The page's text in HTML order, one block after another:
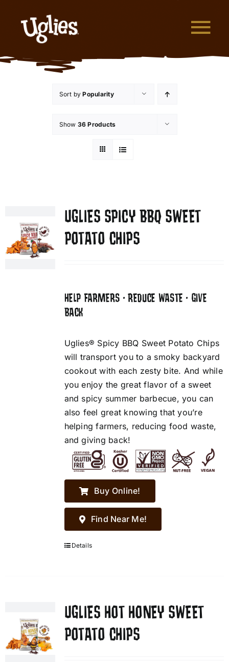
What are Uglies?
Sort byPopularity
Show 36 Products
UGLIES SPICY BBQ SWEET
POTATO CHIPS
HELP FARMERS • REDUCE WASTE • GIVE
BACK
Uglies® Spicy BBQ Sweet Potato Chips
will transport you to a smoky backyard
cookout with each zesty bite. And while
you enjoy the great flavor of a sweet
and spicy summer barbecue, you can
also feel great knowing that you’re
helping farmers, reducing food waste,
and giving back!
Buy Online!
Find Near Me!
Details
UGLIES HOT HONEY SWEET
POTATO CHIPS